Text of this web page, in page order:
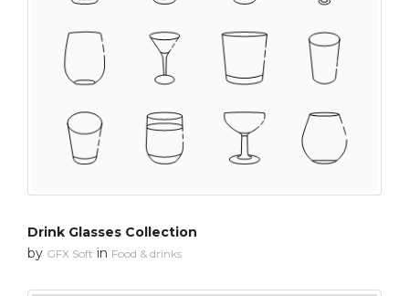
Drink Glasses Collection
by GFX Soft in Food & drinks